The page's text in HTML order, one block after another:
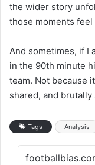
the wider story
those moments feel
And sometimes, if I
in the 90th minute
team. Not because
shared, and brutally
Tags Analysis